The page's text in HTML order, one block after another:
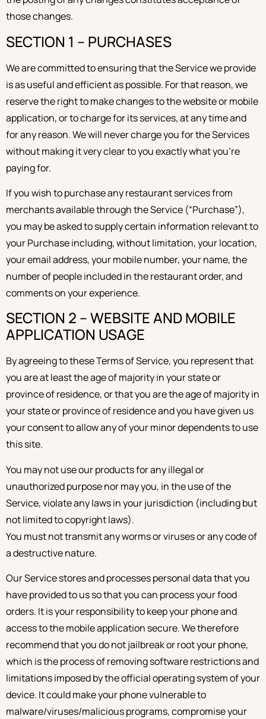
those changes.
SECTION 1 – PURCHASES
We are committed to ensuring that the Service we provide
is as useful and efficient as possible. For that reason, we
reserve the right to make changes to the website or mobile
application, or to charge for its services, at any time and
for any reason. We will never charge you for the Services
without making it very clear to you exactly what you’re
paying for.
If you wish to purchase any restaurant services from
merchants available through the Service (“Purchase”),
you may be asked to supply certain information relevant to
your Purchase including, without limitation, your location,
your email address, your mobile number, your name, the
number of people included in the restaurant order, and
comments on your experience.
SECTION 2 – WEBSITE AND MOBILE
APPLICATION USAGE
By agreeing to these Terms of Service, you represent that
you are at least the age of majority in your state or
province of residence, or that you are the age of majority in
your state or province of residence and you have given us
your consent to allow any of your minor dependents to use
this site.
You may not use our products for any illegal or
unauthorized purpose nor may you, in the use of the
Service, violate any laws in your jurisdiction (including but
not limited to copyright laws).
You must not transmit any worms or viruses or any code of
a destructive nature.
Our Service stores and processes personal data that you
have provided to us so that you can process your food
orders. It is your responsibility to keep your phone and
access to the mobile application secure. We therefore
recommend that you do not jailbreak or root your phone,
which is the process of removing software restrictions and
limitations imposed by the official operating system of your
device. It could make your phone vulnerable to
malware/viruses/malicious programs, compromise your